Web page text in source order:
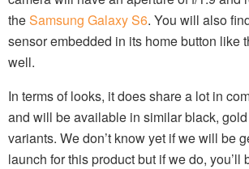
theSamsung Galaxy S6. You will also
sensor embedded in its home button like
well.
In terms of looks, it does share a lot in
and will be available in similar black,
variants. We don’t know yet if we will be
launch for this product but if we do, you’ll